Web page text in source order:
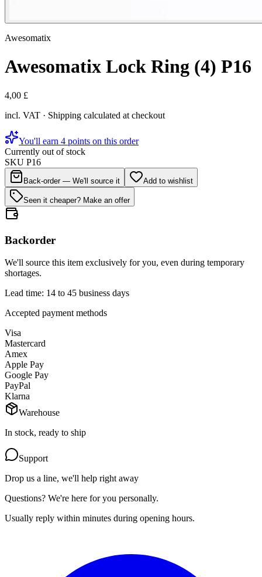
Awesomatix
Awesomatix Lock Ring (4) P16
4,00 £
incl. VAT · Shipping calculated at checkout
You'll earn 4 points on this order
Currently out of stock
SKU P16
Back-order — We'll source it Add to wishlist
Seen it cheaper? Make an offer
Backorder
We'll source this item exclusively for you, even during temporary
shortages.
Lead time: 14 to 45 business days
Accepted payment methods
Visa
Mastercard
Amex
Apple Pay
Google Pay
PayPal
Klarna
Warehouse
In stock, ready to ship
Support
Drop us a line, we'll help right away
Questions? We're here for you personally.
Usually reply within minutes during opening hours.